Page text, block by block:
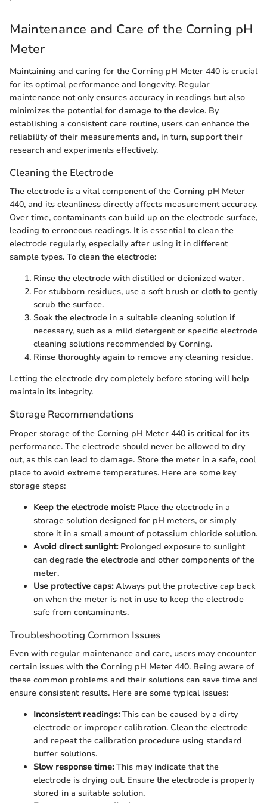
Maintenance and Care of the Corning pH
Meter
Maintaining and caring for the Corning pH Meter 440 is crucial
for its optimal performance and longevity. Regular
maintenance not only ensures accuracy in readings but also
minimizes the potential for damage to the device. By
establishing a consistent care routine, users can enhance the
reliability of their measurements and, in turn, support their
research and experiments effectively.
Cleaning the Electrode
The electrode is a vital component of the Corning pH Meter
440, and its cleanliness directly affects measurement accuracy.
Over time, contaminants can build up on the electrode surface,
leading to erroneous readings. It is essential to clean the
electrode regularly, especially after using it in different
sample types. To clean the electrode:
Rinse the electrode with distilled or deionized water.
For stubborn residues, use a soft brush or cloth to gently
scrub the surface.
Soak the electrode in a suitable cleaning solution if
necessary, such as a mild detergent or specific electrode
cleaning solutions recommended by Corning.
Rinse thoroughly again to remove any cleaning residue.
Letting the electrode dry completely before storing will help
maintain its integrity.
Storage Recommendations
Proper storage of the Corning pH Meter 440 is critical for its
performance. The electrode should never be allowed to dry
out, as this can lead to damage. Store the meter in a safe, cool
place to avoid extreme temperatures. Here are some key
storage steps:
Keep the electrode moist:Place the electrode in a
storage solution designed for pH meters, or simply
store it in a small amount of potassium chloride solution.
Avoid direct sunlight:Prolonged exposure to sunlight
can degrade the electrode and other components of the
meter.
Use protective caps:Always put the protective cap back
on when the meter is not in use to keep the electrode
safe from contaminants.
Troubleshooting Common Issues
Even with regular maintenance and care, users may encounter
certain issues with the Corning pH Meter 440. Being aware of
these common problems and their solutions can save time and
ensure consistent results. Here are some typical issues:
Inconsistent readings:This can be caused by a dirty
electrode or improper calibration. Clean the electrode
and repeat the calibration procedure using standard
buffer solutions.
Slow response time:This may indicate that the
electrode is drying out. Ensure the electrode is properly
stored in a suitable solution.